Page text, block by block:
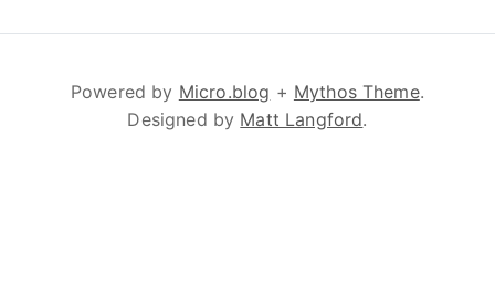
Powered by Micro.blog + Mythos Theme.
Designed by Matt Langford.